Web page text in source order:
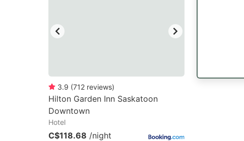
3.9 (712 reviews)
Hilton Garden Inn Saskatoon
Downtown
Hotel
C$118.68 /night